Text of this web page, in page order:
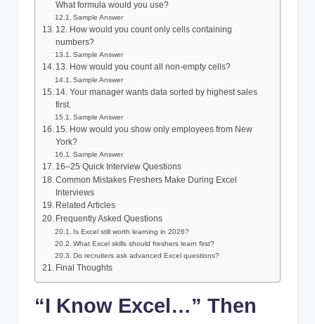
What formula would you use?
Sample Answer
12. How would you count only cells containing
numbers?
Sample Answer
13. How would you count all non-empty cells?
Sample Answer
14. Your manager wants data sorted by highest sales
first.
Sample Answer
15. How would you show only employees from New
York?
Sample Answer
16–25 Quick Interview Questions
Common Mistakes Freshers Make During Excel
Interviews
Related Articles
Frequently Asked Questions
Is Excel still worth learning in 2026?
What Excel skills should freshers learn first?
Do recruiters ask advanced Excel questions?
Final Thoughts
“I Know Excel…” Then